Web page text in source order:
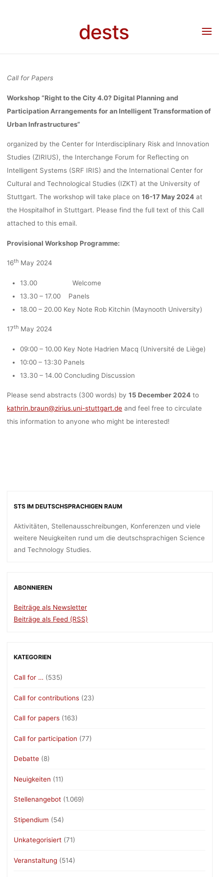
destsFOR AN
OF
16-
Call for Papers: Workshop “Right to the City 4.0? Digital Planning
and Participation Arrangements for an Intelligent Transformation of Urban
Call for Papers
Workshop “Right to the City 4.0? Digital Planning and
Participation Arrangements for an Intelligent Transformation of
Urban Infrastructures“
organized by the Center for Interdisciplinary Risk and Innovation
Studies (ZIRIUS), the Interchange Forum for Reflecting on
Intelligent Systems (SRF IRIS) and the International Center for
Cultural and Technological Studies (IZKT) at the University of
Stuttgart. The workshop will take place on 16-17 May 2024at
the Hospitalhof in Stuttgart. Please find the full text of this Call
attached to this email.
Provisional Workshop Programme:
16thMay 2024
13.00 Welcome
13.30 – 17.00 Panels
18.00 – 20.00 Key Note Rob Kitchin (Maynooth University)
17thMay 2024
09:00 – 10.00 Key Note Hadrien Macq (Université de Liège)
10:00 – 13:30 Panels
13.30 – 14.00 Concluding Discussion
Please send abstracts (300 words) by 15 December 2024to
kathrin.braun@zirius.uni-stuttgart.deand feel free to circulate
this information to anyone who might be interested!
STS IM DEUTSCHSPRACHIGEN RAUM
Aktivitäten, Stellenausschreibungen, Konferenzen und viele
weitere Neuigkeiten rund um die deutschsprachigen Science
and Technology Studies.
ABONNIEREN
Beiträge als Newsletter
Beiträge als Feed (RSS)
KATEGORIEN
Call for … (535)
Call for contributions (23)
Call for papers (163)
Call for participation (77)
Debatte (8)
Neuigkeiten (11)
Stellenangebot (1.069)
Stipendium (54)
Unkategorisiert (71)
Veranstaltung (514)